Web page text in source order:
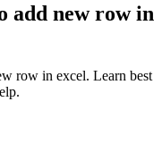
add new row in
row in excel. Learn best